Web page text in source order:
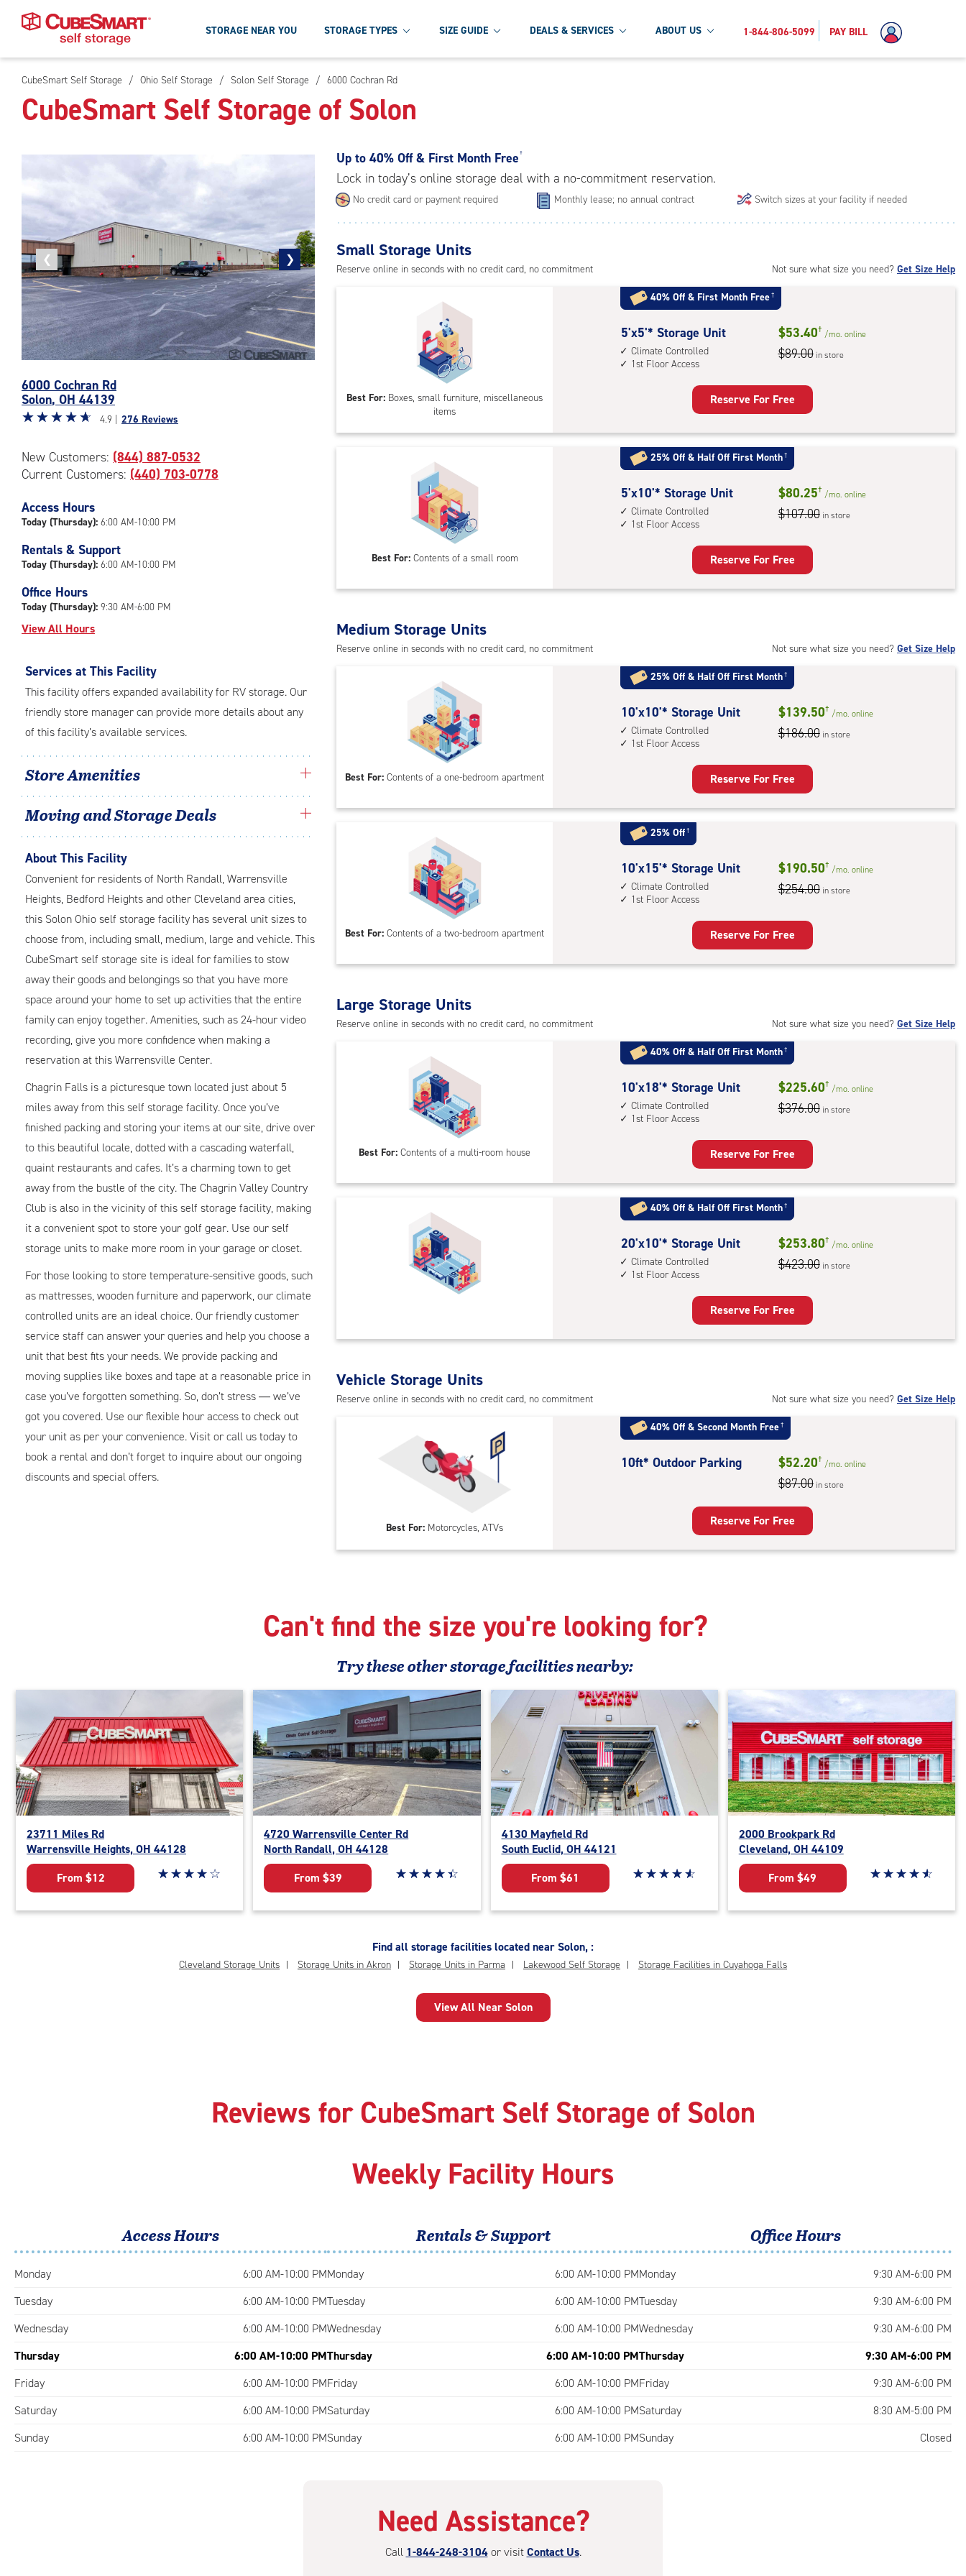
Skip
To
Main
STORAGE NEAR YOU STORAGE TYPES SIZE GUIDE DEALS & SERVICES ABOUT US 1-844-806-5099 PAY BILL
CubeSmart Self Storage / Ohio Self Storage / Solon Self Storage / 6000 Cochran Rd
CubeSmart Self Storage of Solon
❮
Previous
photo
❯
Next
photo
of
the
CubeSmart
6000
Cochran
in
Solon
6000 Cochran Rd
Solon, OH 44139
Star
out
of
|
rating=4.9
rounded
rating=4.9
adjustments=-6
☆☆☆☆☆
★★★★★ 4.9 | 276 Reviews
New Customers: (844) 887-0532
Current Customers: (440) 703-0778
Access Hours
Today (Thursday): 6:00 AM-10:00 PM
Rentals & Support
Today (Thursday): 6:00 AM-10:00 PM
Office Hours
Today (Thursday): 9:30 AM-6:00 PM
View All Hours
Services at This Facility
This facility offers expanded availability for RV storage. Our
friendly store manager can provide more details about any
of this facility’s available services.
Store Amenities
Moving and Storage Deals
About This Facility
Convenient for residents of North Randall, Warrensville
Heights, Bedford Heights and other Cleveland area cities,
this Solon Ohio self storage facility has several unit sizes to
choose from, including small, medium, large and vehicle. This
CubeSmart self storage site is ideal for families to stow
away their goods and belongings so that you have more
space around your home to set up activities that the entire
family can enjoy together. Amenities, such as 24-hour video
recording, give you more confidence when making a
reservation at this Warrensville Center.
Chagrin Falls is a picturesque town located just about 5
miles away from this self storage facility. Once you’ve
finished packing and storing your items at our site, drive over
to this beautiful locale, dotted with a cascading waterfall,
quaint restaurants and cafes. It’s a charming town to get
away from the bustle of the city. The Chagrin Valley Country
Club is also in the vicinity of this self storage facility, making
it a convenient spot to store your golf gear. Use our self
storage units to make more room in your garage or closet.
For those looking to store temperature-sensitive goods, such
as mattresses, wooden furniture and paperwork, our climate
controlled units are an ideal choice. Our friendly customer
service staff can answer your queries and help you choose a
unit that best fits your needs. We provide packing and
moving supplies like boxes and tape at a reasonable price in
case you’ve forgotten something. So, don’t stress ― we’ve
got you covered. Use our flexible hour access to check out
your unit as per your convenience. Visit or call us today to
book a rental and don’t forget to inquire about our ongoing
discounts and special offers.
Up to 40% Off & First Month Free †
Lock in today’s online storage deal with a no-commitment reservation.
No credit card or payment required Monthly lease; no annual contract Switch sizes at your facility if needed
Not sure what size you need? Get Size Help
Small Storage Units
Reserve online in seconds with no credit card, no commitment
Best For: Boxes, small furniture, miscellaneous
items
40% Off & First Month Free†
5
feet
by
Unit
with:
climate
controlled,
1st
floor
5'x5'* Storage Unit
Climate Controlled
1st Floor Access
$53.40† /mo. online
$89.00 in store
Reserve For Free
Best For:Contents of a small room
25% Off & Half Off First Month†
5
feet
by
Unit
1st
floor
5'x10'* Storage Unit
Climate Controlled
1st Floor Access
$80.25† /mo. online
$107.00 in store
Reserve For Free
Not sure what size you need? Get Size Help
Medium Storage Units
Reserve online in seconds with no credit card, no commitment
Best For: Contents of a one-bedroom apartment
25% Off & Half Off First Month†
10
feet
by
Unit
with:
climate
controlled,
1st
floor
10'x10'* Storage Unit
Climate Controlled
1st Floor Access
$139.50† /mo. online
$186.00 in store
Reserve For Free
Best For: Contents of a two-bedroom apartment
25% Off†
10
feet
by
Unit
1st
floor
10'x15'* Storage Unit
Climate Controlled
1st Floor Access
$190.50† /mo. online
$254.00 in store
Reserve For Free
Not sure what size you need? Get Size Help
Large Storage Units
Reserve online in seconds with no credit card, no commitment
Best For: Contents of a multi-room house
40% Off & Half Off First Month†
10
feet
by
Unit
with:
climate
controlled,
1st
floor
10'x18'* Storage Unit
Climate Controlled
1st Floor Access
$225.60† /mo. online
$376.00 in store
Reserve For Free
40% Off & Half Off First Month†
20
feet
by
Unit
1st
floor
20'x10'* Storage Unit
Climate Controlled
1st Floor Access
$253.80† /mo. online
$423.00 in store
Reserve For Free
Not sure what size you need? Get Size Help
Vehicle Storage Units
Reserve online in seconds with no credit card, no commitment
Best For: Motorcycles, ATVs
40% Off &Second Month Free†
10
10ft* Outdoor Parking $52.20† /mo. online
$87.00 in store
Reserve For Free
Can't find the size you're looking for?
Try theseotherstorage facilities nearby:
23711 Miles Rd
Warrensville Heights, OH 44128
From $12
Star rating 4 out of 5
☆☆☆☆☆
★★★★★
4720 Warrensville Center Rd
North Randall, OH 44128
From $39
Star rating 4.3 out of 5
☆☆☆☆☆
★★★★★
4130 Mayfield Rd
South Euclid, OH 44121
From $61
Star rating 4.7 out of 5
☆☆☆☆☆
★★★★★
2000 Brookpark Rd
Cleveland, OH 44109
From $49
Star rating 4.7 out
☆☆☆☆☆
★★★★★
Find all storage facilities located near Solon, :
Cleveland Storage Units Storage Units in Akron Storage Units in Parma Lakewood Self Storage Storage Facilities in Cuyahoga Falls
View All Near Solon
Reviews for CubeSmart Self Storage of Solon
Weekly Facility Hours
Access Hours
Monday
6:00 AM-10:00 PM
Tuesday
6:00 AM-10:00 PM
Wednesday
6:00 AM-10:00 PM
Thursday
6:00 AM-10:00 PM
Friday
6:00 AM-10:00 PM
Saturday
6:00 AM-10:00 PM
Sunday
6:00 AM-10:00 PM
Rentals & Support
Monday
6:00 AM-10:00 PM
Tuesday
6:00 AM-10:00 PM
Wednesday
6:00 AM-10:00 PM
Thursday
6:00 AM-10:00 PM
Friday
6:00 AM-10:00 PM
Saturday
6:00 AM-10:00 PM
Sunday
6:00 AM-10:00 PM
Office Hours
Monday
9:30 AM-6:00 PM
Tuesday
9:30 AM-6:00 PM
Wednesday
9:30 AM-6:00 PM
Thursday
9:30 AM-6:00 PM
Friday
9:30 AM-6:00 PM
Saturday
8:30 AM-5:00 PM
Sunday
Closed
Need Assistance?
Call 1-844-248-3104or visitContact Us.